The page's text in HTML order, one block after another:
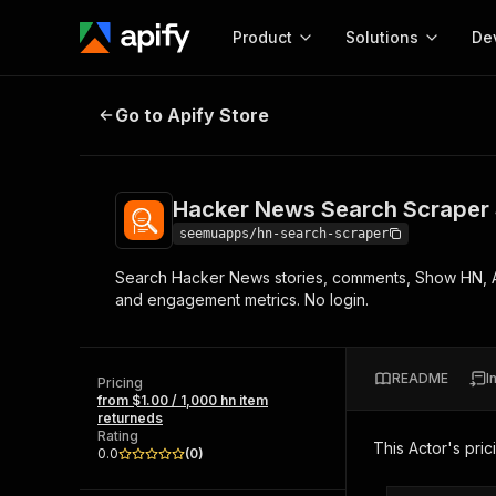
Product
Start here!
Ready-to-run tools for your AI agents
Browse 57,457 Actors
Solutions
MCP server
Configure your Apify
Start building
Web
Hacker News Search Scraper
Go to Apify Store
Hacker News Search
seemuapps/hn-search-scraper
Search Hacker News stories, comments, Show
and engagement metrics. No login.
Pricing
from $1.00 / 1,000 hn item
returneds
Rating
0.0
(0)
README
This Actor's